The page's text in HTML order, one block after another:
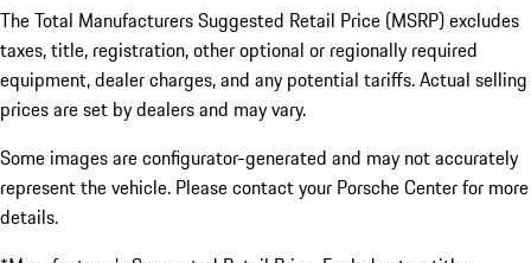
The Total Manufacturers Suggested Retail Price (MSRP) excludes
taxes, title, registration, other optional or regionally required
equipment, dealer charges, and any potential tariffs. Actual selling
prices are set by dealers and may vary.
Some images are configurator-generated and may not accurately
represent the vehicle. Please contact your Porsche Center for more
details.